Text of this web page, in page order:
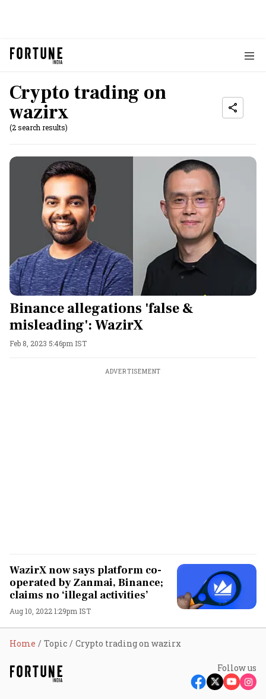
Crypto trading on
wazirx
(2 search results)
Binance allegations 'false &
misleading': WazirX
Feb 8, 2023 5:46pm IST
ADVERTISEMENT
WazirX now says platform co-
operated by Zanmai, Binance;
claims no ‘illegal activities’
Aug 10, 2022 1:29pm IST
Home Topic Crypto trading on wazirx
Follow us